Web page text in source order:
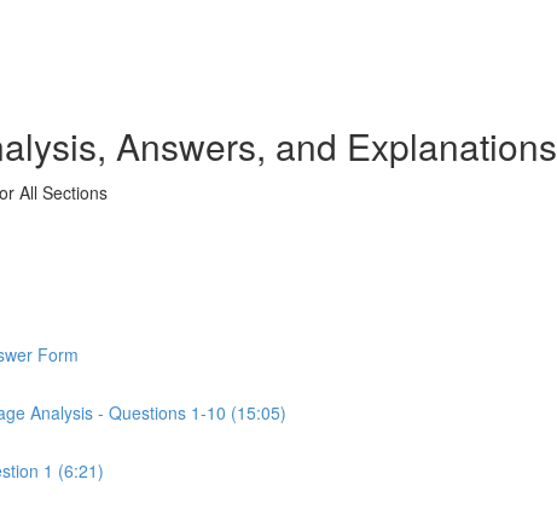
Answers, and Explanations
All Sections
Form
Analysis - Questions 1-10 (15:05)
1 (6:21)